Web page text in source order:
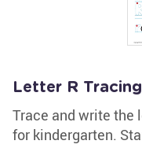
Letter R
Trace and write the
for kindergarten.